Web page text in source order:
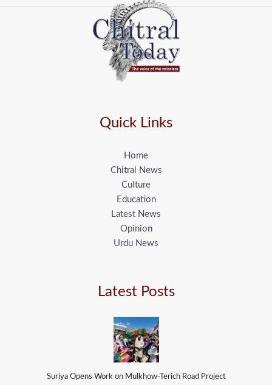
Quick Links
Home
Chitral News
Culture
Education
Latest News
Opinion
Urdu News
Latest Posts
Suriya Opens Work on Mulkhow-Terich Road Project